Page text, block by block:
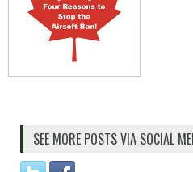
SEE MORE POSTS VIA SOCIAL